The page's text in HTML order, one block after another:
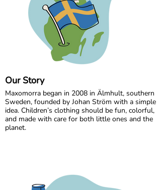
Our Story
Maxomorra began in 2008 in Älmhult, southern
Sweden, founded by Johan Ström with a simple
idea. Children’s clothing should be fun, colorful,
and made with care for both little ones and the
planet.
joy. All our styles are made from GOTS certified
organic cotton, gentle on children’s skin and